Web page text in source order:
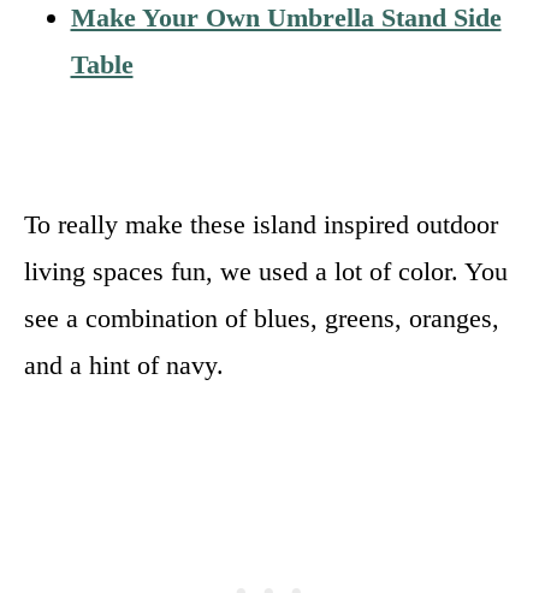
Make Your Own Umbrella Stand Side
Table
To really make these island inspired outdoor
living spaces fun, we used a lot of color. You
see a combination of blues, greens, oranges,
and a hint of navy.